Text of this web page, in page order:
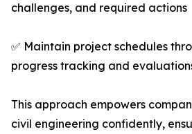
challenges, and required actions
✅ Maintain project schedules
progress tracking and
This approach empowers
civil engineering confidently,